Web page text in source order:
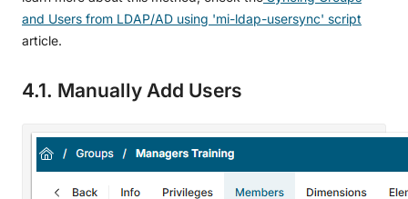
and Users from LDAP/AD using 'mi-ldap-usersync' script
article.
4.1. Manually Add Users